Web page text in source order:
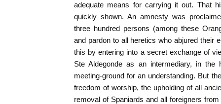
adequate means for carrying it out. That
quickly shown. An amnesty was
three hundred persons (among these
and pardon to all heretics who abjured their
this by entering into a secret exchange of
Ste Aldegonde as an intermediary, in the
meeting-ground for an understanding. But
freedom of worship, the upholding of all
removal of Spaniards and all foreigners